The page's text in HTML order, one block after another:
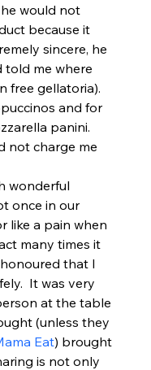
would not
because it
sincere, he
told me where
free gellatoria).
and for
panini.
not charge me
wonderful
once in our
like a pain when
many times it
that I
It was very
at the table
(unless they
Eat) brought
is not only